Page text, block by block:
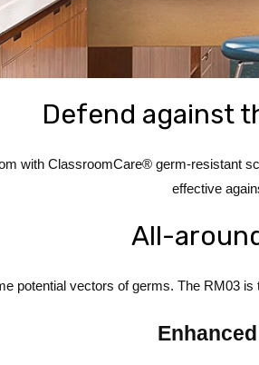
Defend against
with ClassroomCare® germ-resistant
effective
All-
potential vectors of germs. The RM03